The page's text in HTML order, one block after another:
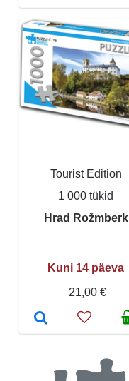
Tourist Edition
1 000 tükid
Hrad Rožmberk
Kuni 14 päeva
21,00 €